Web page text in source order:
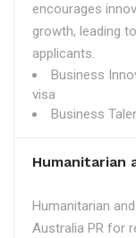
encourages
growth, leading
applicants.
Business
visa
Business
Humanitarian
Humanitarian
Australia PR for